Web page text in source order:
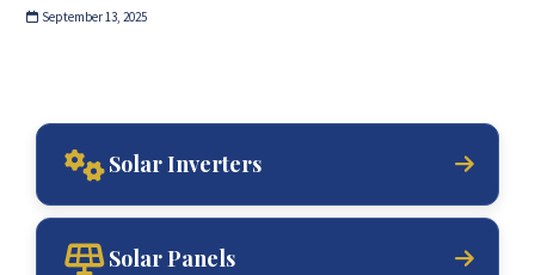
September 13, 2025
Solar Inverters
Solar Panels